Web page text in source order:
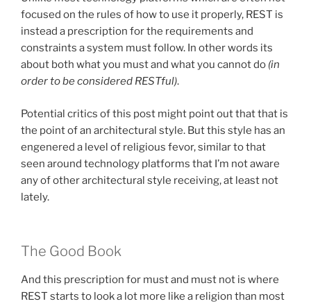
focused on the rules of how to use it properly, REST is
instead a prescription for the requirements and
constraints a system must follow. In other words its
about both what you must and what you cannot do (in
order to be considered RESTful).
Potential critics of this post might point out that that is
the point of an architectural style. But this style has an
engenered a level of religious fevor, similar to that
seen around technology platforms that I’m not aware
any of other architectural style receiving, at least not
lately.
The Good Book
And this prescription for must and must not is where
REST starts to look a lot more like a religion than most